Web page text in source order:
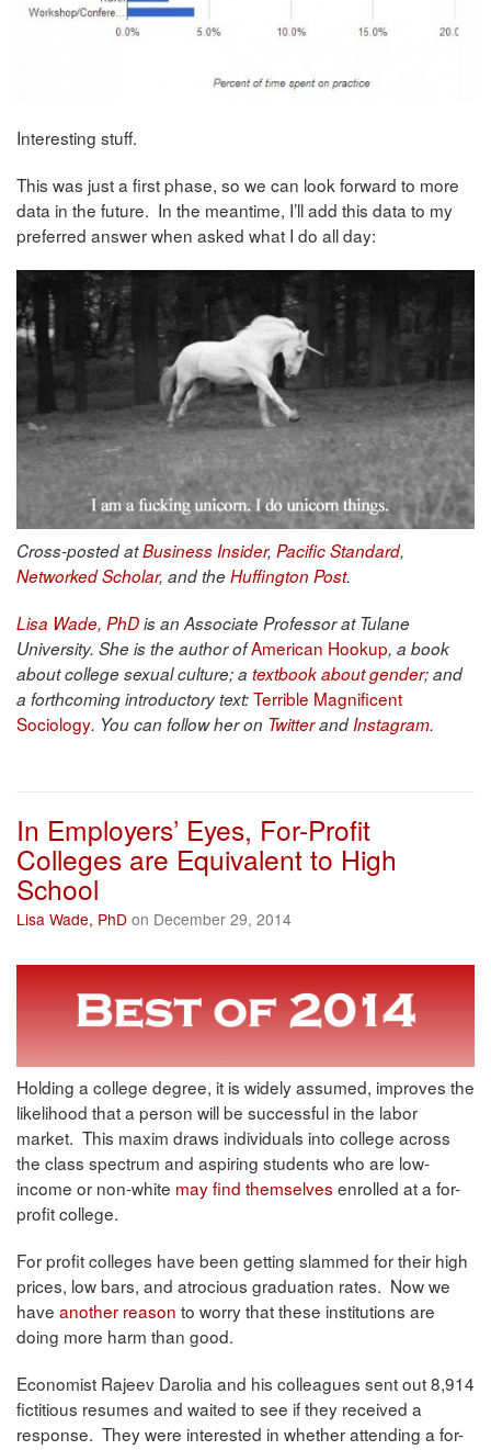
Interesting stuff.
This was just a first phase, so we can look forward to more
data in the future. In the meantime, I’ll add this data to my
preferred answer when asked what I do all day:
Cross-posted atBusiness Insider, Pacific Standard,
Networked Scholar, and theHuffington Post.
Lisa Wade, PhDis an Associate Professor at Tulane
University. She is the author ofAmerican Hookup, a book
about college sexual culture; a textbook about gender; and
a forthcoming introductory text:Terrible Magnificent
Sociology. You can follow her on TwitterandInstagram.
In Employers’ Eyes, For-Profit
Colleges are Equivalent to High
School
Lisa Wade, PhD on December 29, 2014
Holding a college degree, it is widely assumed, improves the
likelihood that a person will be successful in the labor
market. This maxim draws individuals into college across
the class spectrum and aspiring students who are low-
income or non-white may find themselves enrolled at a for-
profit college.
For profit colleges have been getting slammed for their high
prices, low bars, and atrocious graduation rates. Now we
have another reason to worry that these institutions are
doing more harm than good.
Economist Rajeev Darolia and his colleagues sent out 8,914
fictitious resumes and waited to see if they received a
response. They were interested in whether attending a for-